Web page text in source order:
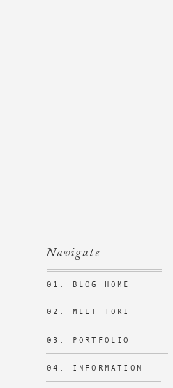
Navigate
01. BLOG HOME
02. MEET TORI
03. PORTFOLIO
04. INFORMATION